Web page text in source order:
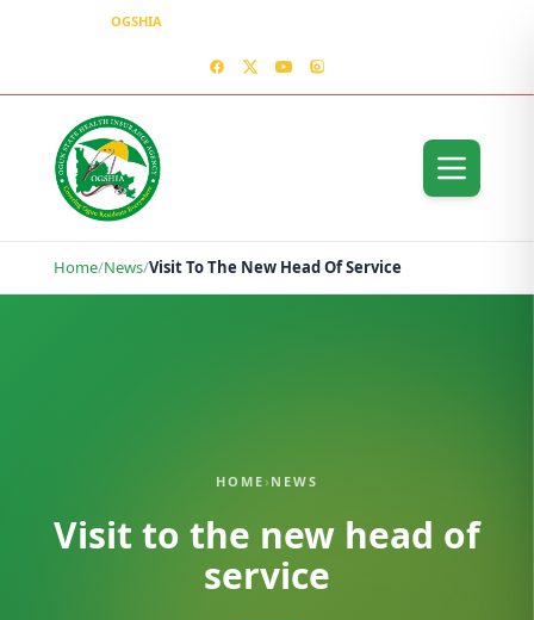
OGSHIA
Home/News/Visit To The New Head Of Service
HOME › NEWS
Visit to the new head of
service